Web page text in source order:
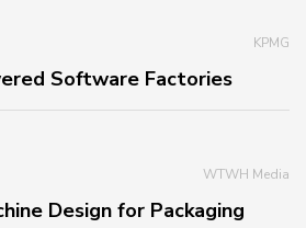
KPMG
Software Factories
WTWH Media
Design for Packaging